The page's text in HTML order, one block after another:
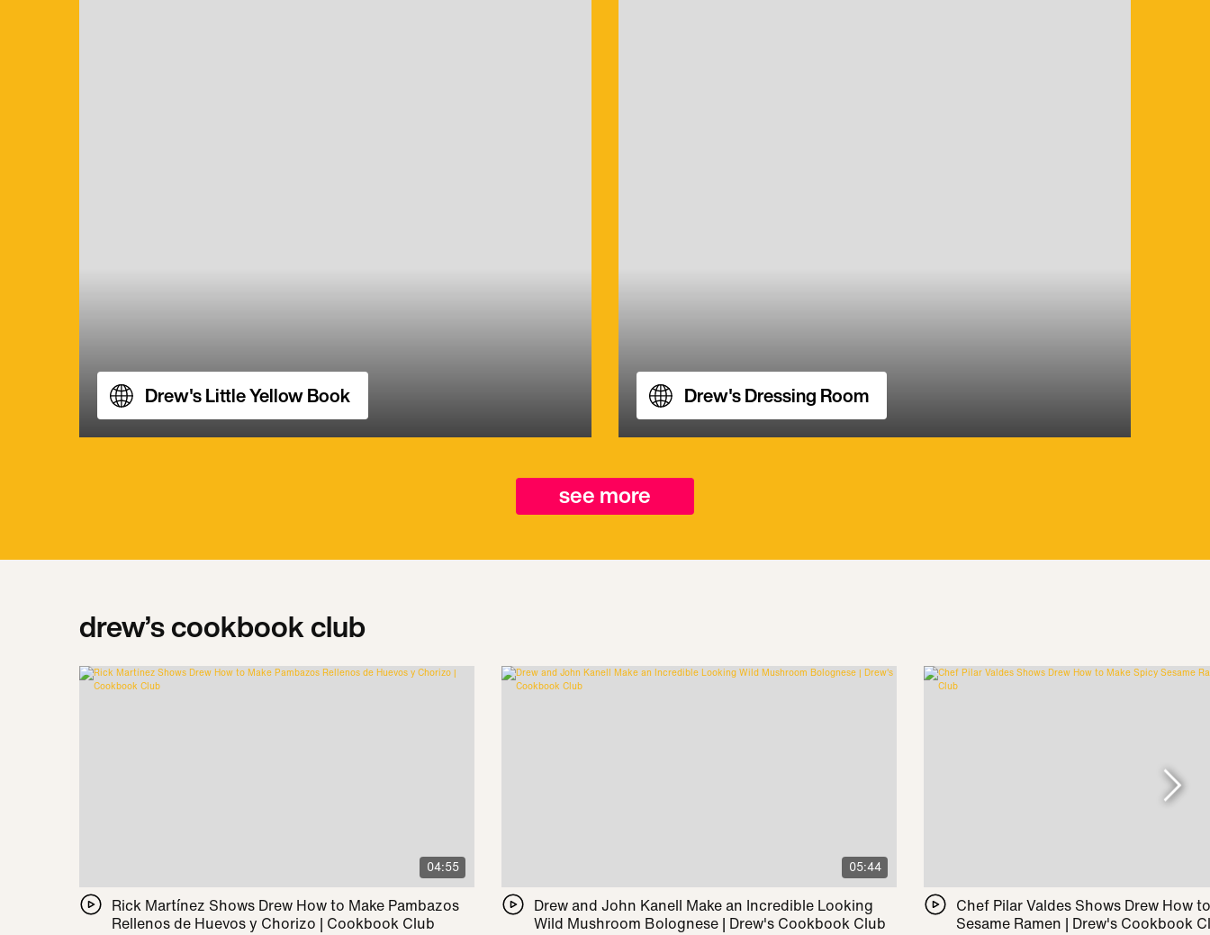
Drew's Little Yellow Book Drew's Dressing Room
see more
drew’s cookbook club
04:55
Rick Martínez Shows Drew How to Make Pambazos
Rellenos de Huevos y Chorizo | Cookbook Club
05:44
Drew and John Kanell Make an Incredible Looking
Wild Mushroom Bolognese | Drew's Cookbook Club
Chef Pilar Valdes Shows Drew How
Sesame Ramen | Drew's Cookbook